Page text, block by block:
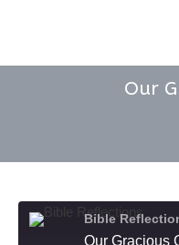
Our
Bible
Our Gracious